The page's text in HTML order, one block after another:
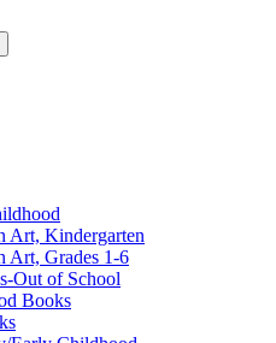
Art, Kindergarten
Art, Grades 1-6
Out of School
Books